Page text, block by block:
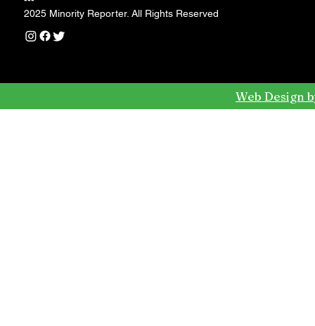
2025 Minority Reporter. All Rights Reserved
Web Design